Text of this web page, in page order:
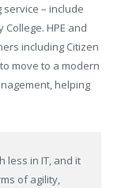
service – include
HPE and
including Citizen
move to a modern
helping
less in IT, and it
of agility,